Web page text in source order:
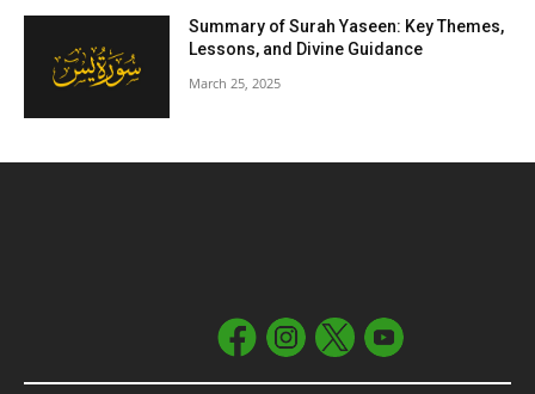
Summary of Surah Yaseen: Key Themes,
Lessons, and Divine Guidance
March 25, 2025